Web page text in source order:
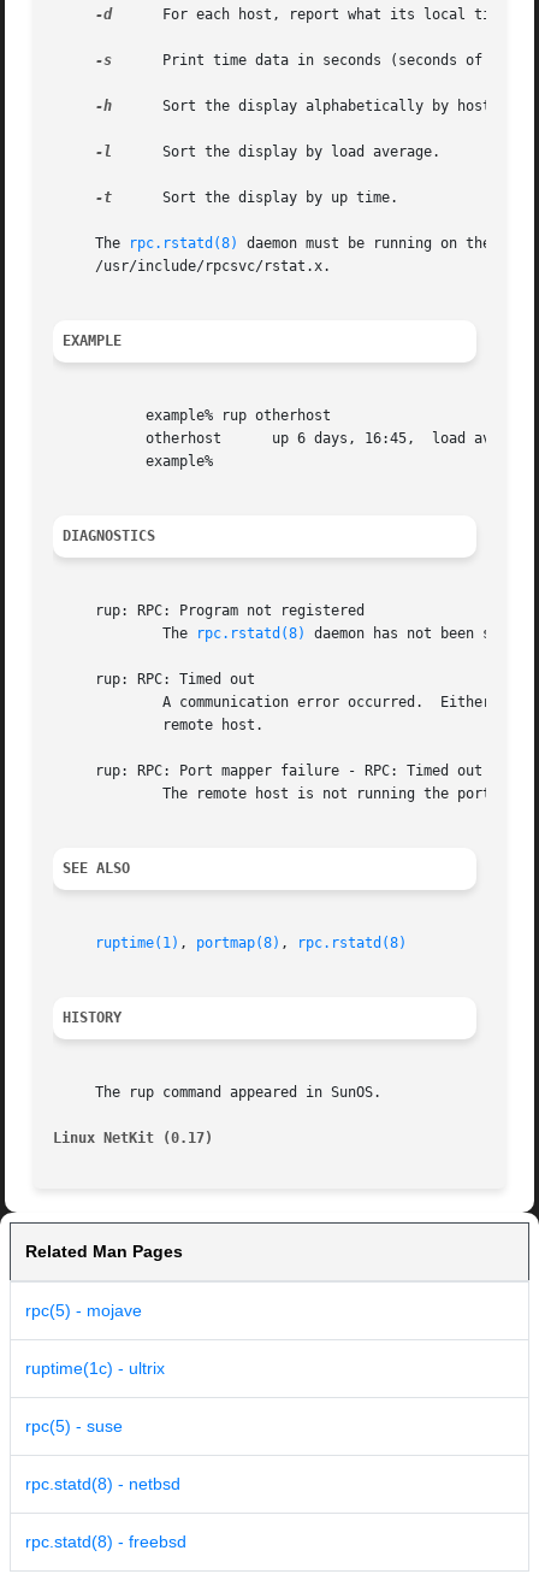
-d
For each host, report what its local time
-s
Print time data in seconds (seconds of
-h
Sort the display alphabetically by host
-l
      Sort the display by load average.
-t
      Sort the display by up time.
     The
rpc.rstatd(8)
daemon must be running on the
     /usr/include/rpcsvc/rstat.x.
EXAMPLE
DIAGNOSTICS
     rup: RPC: Program not registered
	     The
rpc.rstatd(8) daemon has not been
     rup: RPC: Timed out
A communication error occurred.  Either
     rup: RPC: Port mapper failure - RPC: Timed out
The remote host is not running the
SEE ALSO
ruptime(1) , portmap(8) , rpc.rstatd(8)
HISTORY
     The rup command appeared in SunOS.
Linux NetKit (0.17)
Related Man Pages
rpc(5) - mojave
ruptime(1c) - ultrix
rpc(5) - suse
rpc.statd(8) - netbsd
rpc.statd(8) - freebsd